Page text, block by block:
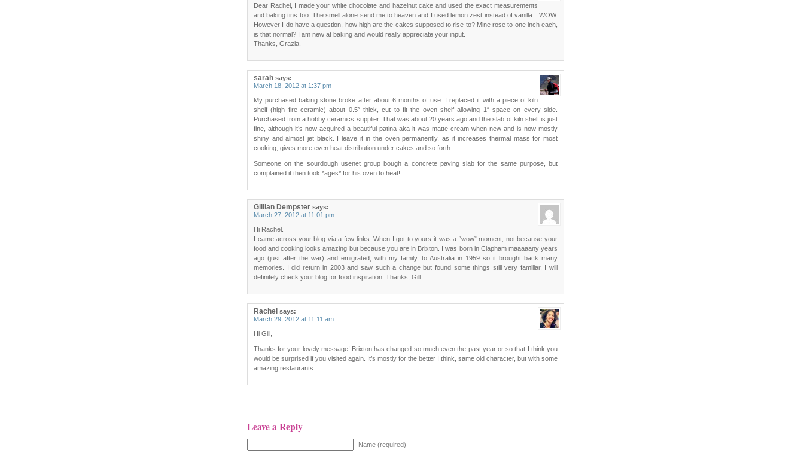
Dear Rachel, I made your white chocolate and hazelnut cake and used the exact measurements
and baking tins too. The smell alone send me to heaven and I used lemon zest instead of vanilla…WOW.
However I do have a question, how high are the cakes supposed to rise to? Mine rose to one inch each,
is that normal? I am new at baking and would really appreciate your input.
Thanks, Grazia.
sarah says:
March 18, 2012 at 1:37 pm
My purchased baking stone broke after about 6 months of use. I replaced it with a piece of kiln
shelf (high fire ceramic) about 0.5″ thick, cut to fit the oven shelf allowing 1″ space on every side.
Purchased from a hobby ceramics supplier. That was about 20 years ago and the slab of kiln shelf is just
fine, although it’s now acquired a beautiful patina aka it was matte cream when new and is now mostly
shiny and almost jet black. I leave it in the oven permanently, as it increases thermal mass for most
cooking, gives more even heat distribution under cakes and so forth.
Someone on the sourdough usenet group bough a concrete paving slab for the same purpose, but
complained it then took *ages* for his oven to heat!
Gillian Dempster says:
March 27, 2012 at 11:01 pm
Hi Rachel.
I came across your blog via a few links. When I got to yours it was a “wow” moment, not because your
food and cooking looks amazing but because you are in Brixton. I was born in Clapham maaaaany years
ago (just after the war) and emigrated, with my family, to Australia in 1959 so it brought back many
memories. I did return in 2003 and saw such a change but found some things still very familiar. I will
definitely check your blog for food inspiration. Thanks, Gill
Rachel says:
March 29, 2012 at 11:11 am
Hi Gill,
Thanks for your lovely message! Brixton has changed so much even the past year or so that I think you
would be surprised if you visited again. It’s mostly for the better I think, same old character, but with some
amazing restaurants.
Leave a Reply
Name (required)